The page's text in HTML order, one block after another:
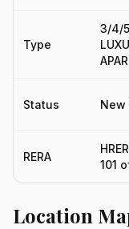
Type
3/4/5
Status New
RERA
101
Location